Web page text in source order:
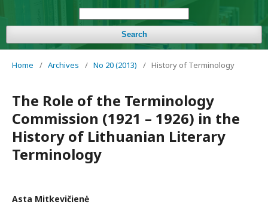
Search
Home / Archives / No 20 (2013) / History of Terminology
The Role of the Terminology
Commission (1921 – 1926) in the
History of Lithuanian Literary
Terminology
Asta Mitkevičienė